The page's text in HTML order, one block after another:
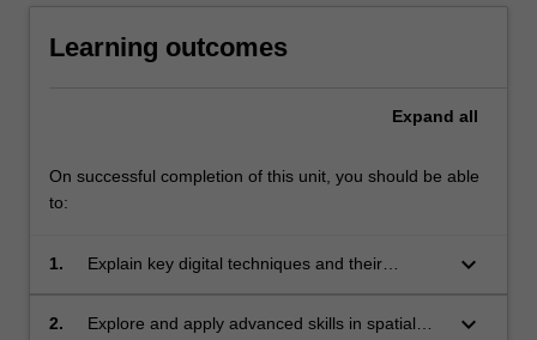
Learning outcomes
Expand all
On successful completion of this unit, you should be able
to:
1.
Explain key digital techniques and their
keyboard_arrow_down
2.
Explore and apply advanced skills in spatial
keyboard_arrow_down